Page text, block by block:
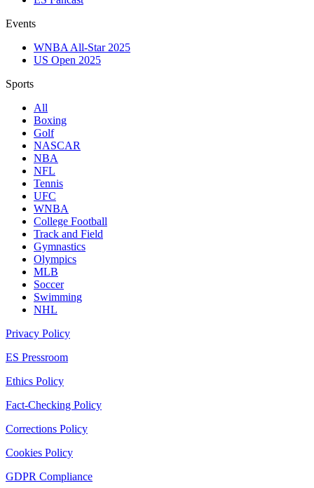
Events
WNBA All-Star 2025
US Open 2025
Sports
All
Boxing
Golf
NASCAR
NBA
NFL
Tennis
UFC
WNBA
College Football
Track and Field
Gymnastics
Olympics
MLB
Soccer
Swimming
NHL
Privacy Policy
ES Pressroom
Ethics Policy
Fact-Checking Policy
Corrections Policy
Cookies Policy
GDPR Compliance